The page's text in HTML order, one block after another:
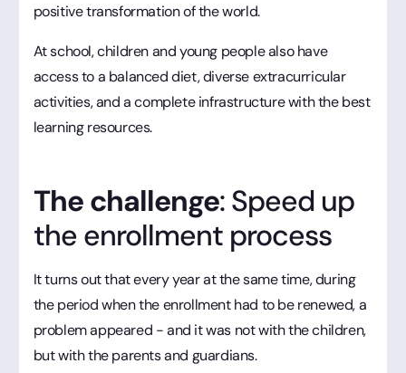
positive transformation of the world.
At school, children and young people also have
access to a balanced diet, diverse extracurricular
activities, and a complete infrastructure with the best
learning resources.
The challenge: Speed up
the enrollment process
It turns out that every year at the same time, during
the period when the enrollment had to be renewed, a
problem appeared - and it was not with the children,
but with the parents and guardians.